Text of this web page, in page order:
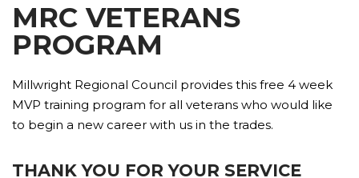
MRC VETERANS
PROGRAM
Millwright Regional Council provides this free 4 week
MVP training program for all veterans who would like
to begin a new career with us in the trades.
THANK YOU FOR YOUR SERVICE